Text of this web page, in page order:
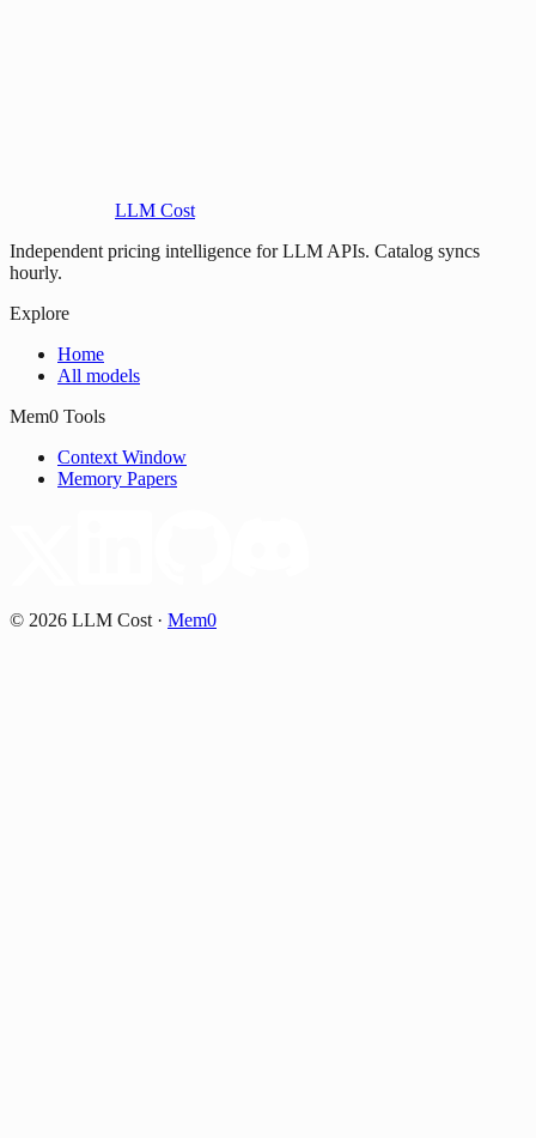
LLM Cost
Independent pricing intelligence for LLM APIs. Catalog syncs
hourly.
Explore
Home
All models
Mem0 Tools
Context Window
Memory Papers
© 2026 LLM Cost · Mem0